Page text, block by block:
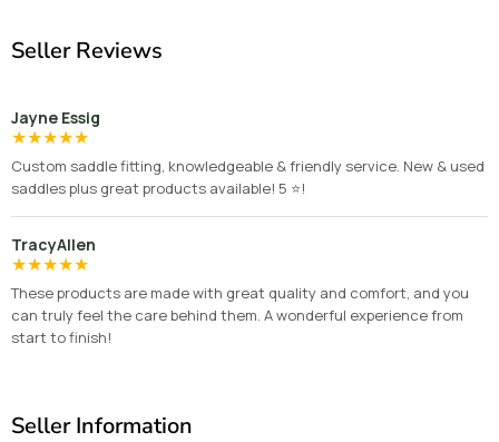
Seller Reviews
Jayne Essig
★★★★★
Custom saddle fitting, knowledgeable & friendly service. New & used
saddles plus great products available! 5 ⭐️!
TracyAllen
★★★★★
These products are made with great quality and comfort, and you
can truly feel the care behind them. A wonderful experience from
start to finish!
Seller Information